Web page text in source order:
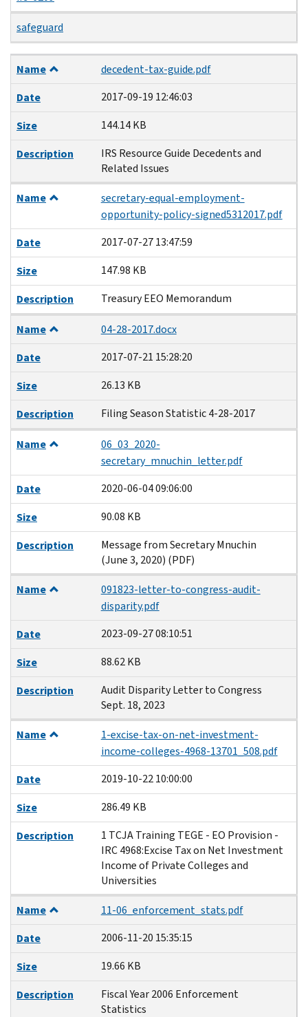
safeguard
Name
Date
Size
Description
Name
decedent-tax-guide.pdf
Date
2017-09-19 12:46:03
Size
144.14 KB
Description
IRS Resource Guide Decedents and
Related Issues
Name
secretary-equal-employment-
opportunity-policy-signed5312017.pdf
Date
2017-07-27 13:47:59
Size
147.98 KB
Description
Treasury EEO Memorandum
Name
04-28-2017.docx
Date
2017-07-21 15:28:20
Size
26.13 KB
Description
Filing Season Statistic 4-28-2017
Name
06_03_2020-
secretary_mnuchin_letter.pdf
Date
2020-06-04 09:06:00
Size
90.08 KB
Description
Message from Secretary Mnuchin
(June 3, 2020) (PDF)
Name
091823-letter-to-congress-audit-
disparity.pdf
Date
2023-09-27 08:10:51
Size
88.62 KB
Description
Audit Disparity Letter to Congress
Sept. 18, 2023
Name
1-excise-tax-on-net-investment-
income-colleges-4968-13701_508.pdf
Date
2019-10-22 10:00:00
Size
286.49 KB
Description
1 TCJA Training TEGE - EO Provision -
IRC 4968:Excise Tax on Net Investment
Income of Private Colleges and
Universities
Name
11-06_enforcement_stats.pdf
Date
2006-11-20 15:35:15
Size
19.66 KB
Description
Fiscal Year 2006 Enforcement
Statistics